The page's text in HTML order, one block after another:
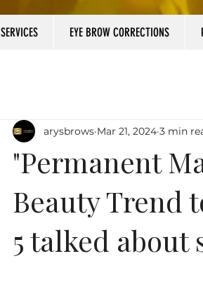
Log In
SERVICES EYE BROW CORRECTIONS
"Permanent
Beauty Trend
5 talked about
arysbrows Mar 21, 2024 3 min